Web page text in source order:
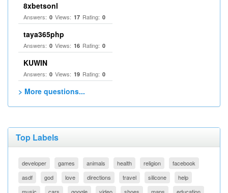
8xbetsonl
Answers: 0 Views: 17 Rating: 0
taya365php
Answers: 0 Views: 16 Rating: 0
KUWIN
Answers: 0 Views: 19 Rating: 0
> More questions...
Top Labels
developer games animals health religion
facebook
asdf
god love directions travel silicone
help